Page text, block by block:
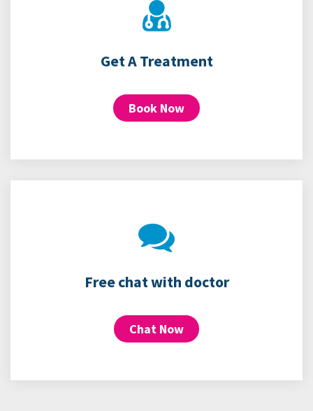
Get A Treatment
Book Now
Free chat with doctor
Chat Now